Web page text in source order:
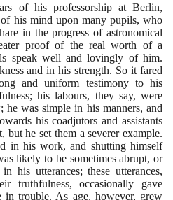
of his professorship at Berlin,
his mind upon many pupils, who
in the progress of astronomical
proof of the real worth of a
speak well and lovingly of him.
and in his strength. So it fared
and uniform testimony to his
his labours, they say, were
he was simple in his manners, and
his coadjutors and assistants
but he set them a severer example.
in his work, and shutting himself
likely to be sometimes abrupt, or
his utterances; these utterances,
truthfulness, occasionally gave
in trouble. As age, however, grew